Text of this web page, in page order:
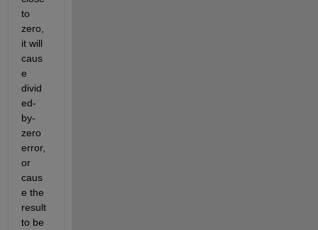
to
zero,
it will
caus
e
divid
ed-
by-
zero
error,
or
caus
e the
result
to be